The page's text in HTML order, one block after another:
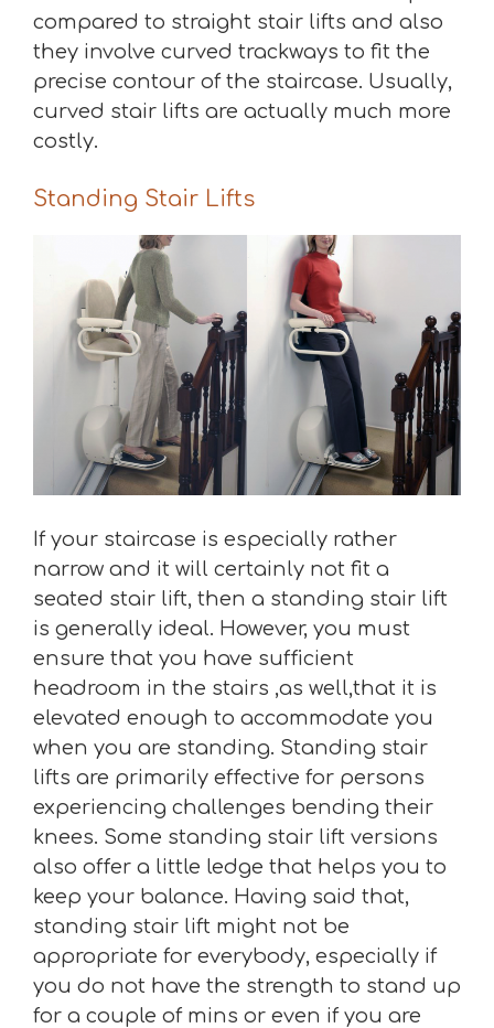
compared to straight stair lifts and also
they involve curved trackways to fit the
precise contour of the staircase. Usually,
curved stair lifts are actually much more
costly.
Standing Stair Lifts
If your staircase is especially rather
narrow and it will certainly not fit a
seated stair lift, then a standing stair lift
is generally ideal. However, you must
ensure that you have sufficient
headroom in the stairs ,as well,that it is
elevated enough to accommodate you
when you are standing. Standing stair
lifts are primarily effective for persons
experiencing challenges bending their
knees. Some standing stair lift versions
also offer a little ledge that helps you to
keep your balance. Having said that,
standing stair lift might not be
appropriate for everybody, especially if
you do not have the strength to stand up
for a couple of mins or even if you are